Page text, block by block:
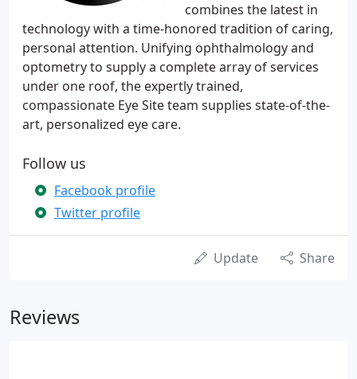
combines the latest in
technology with a time-honored tradition of caring,
personal attention. Unifying ophthalmology and
optometry to supply a complete array of services
under one roof, the expertly trained,
compassionate Eye Site team supplies state-of-the-
art, personalized eye care.
Follow us
Facebook profile
Twitter profile
Update Share
Reviews